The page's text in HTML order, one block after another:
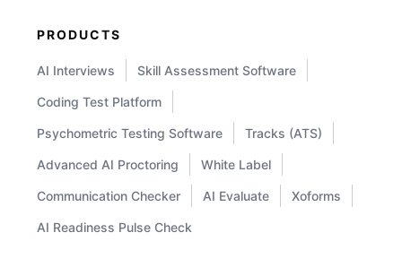
PRODUCTS
AI Interviews Skill Assessment Software
Coding Test Platform
Psychometric Testing Software Tracks (ATS)
Advanced AI Proctoring White Label
Communication Checker AI Evaluate Xoforms
AI Readiness Pulse Check